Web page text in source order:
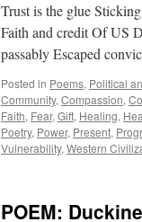
Trust is the glue
Faith and credit Of US
passably Escaped
Posted in Poems, Political
Community, Compassion,
Faith, Fear, Gift, Healing,
Poetry, Power, Present,
Vulnerability, Western
POEM: